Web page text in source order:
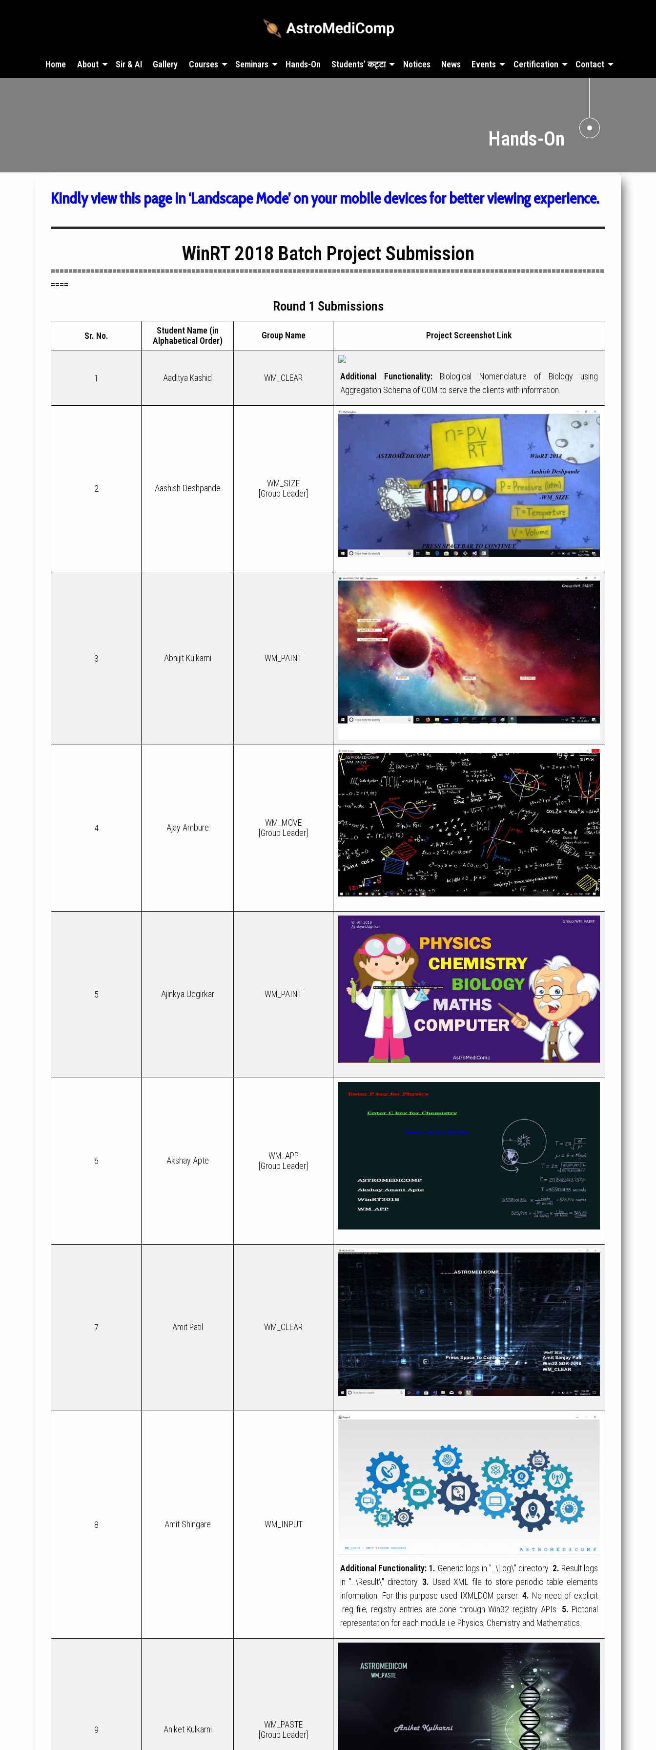
Home About Sir & AI Gallery Courses Seminars Hands-On Students’ कट्टा Notices News Events Certification Contact
Hands-On
Kindly view this page in ‘Landscape Mode’ on your mobile devices for better viewing experience.
WinRT 2018 Batch Project Submission
==============================================================================================================================
====
Round 1 Submissions
Sr. No.
Student Name (in
Alphabetical Order)
Group Name Project Screenshot Link
1 Aaditya Kashid WM_CLEAR Additional Functionality:
Biological Nomenclature of Biology using
Aggregation Schema of COM to serve the clients with information.
2 Aashish Deshpande
WM_SIZE
[Group Leader]
3 Abhijit Kulkarni WM_PAINT
4 Ajay Ambure
WM_MOVE
[Group Leader]
5 Ajinkya Udgirkar WM_PAINT
6 Akshay Apte
WM_APP
[Group Leader]
7 Amit Patil WM_CLEAR
8 Amit Shingare WM_INPUT
Additional Functionality: 1. Generic logs in "..\Log\" directory. 2. Result logs
in "..\Result\" directory. 3. Used XML file to store periodic table elements
information. For this purpose used IXMLDOM parser.4. No need of explicit
.reg file, registry entries are done through Win32 registry APIs. 5. Pictorial
representation for each module i.e Physics, Chemistry and Mathematics.
9 Aniket Kulkarni
WM_PASTE
[Group Leader]